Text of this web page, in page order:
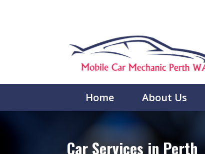
Home About Us
Car Services in Perth